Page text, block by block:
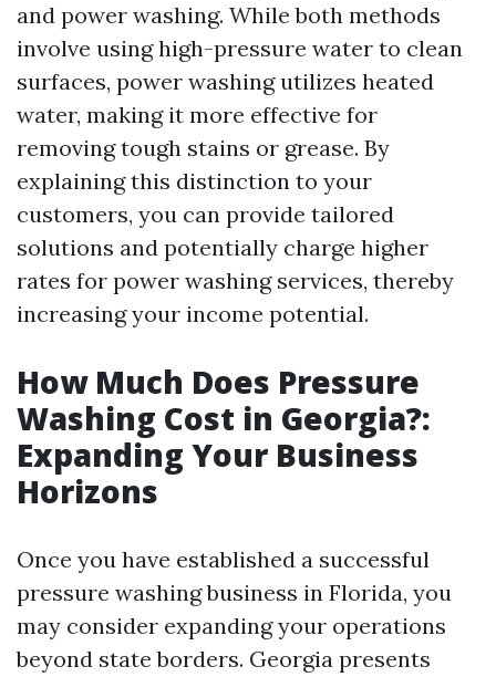
and power washing. While both methods
involve using high-pressure water to clean
surfaces, power washing utilizes heated
water, making it more effective for
removing tough stains or grease. By
explaining this distinction to your
customers, you can provide tailored
solutions and potentially charge higher
rates for power washing services, thereby
increasing your income potential.
How Much Does Pressure
Washing Cost in Georgia?:
Expanding Your Business
Horizons
Once you have established a successful
pressure washing business in Florida, you
may consider expanding your operations
beyond state borders. Georgia presents